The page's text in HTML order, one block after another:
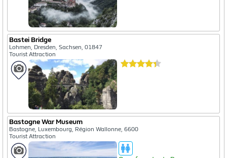
Bastei Bridge
Lohmen, Dresden, Sachsen, 01847
Tourist Attraction
Bastogne War Museum
Bastogne, Luxembourg, Région Wallonne, 6600
Tourist Attraction